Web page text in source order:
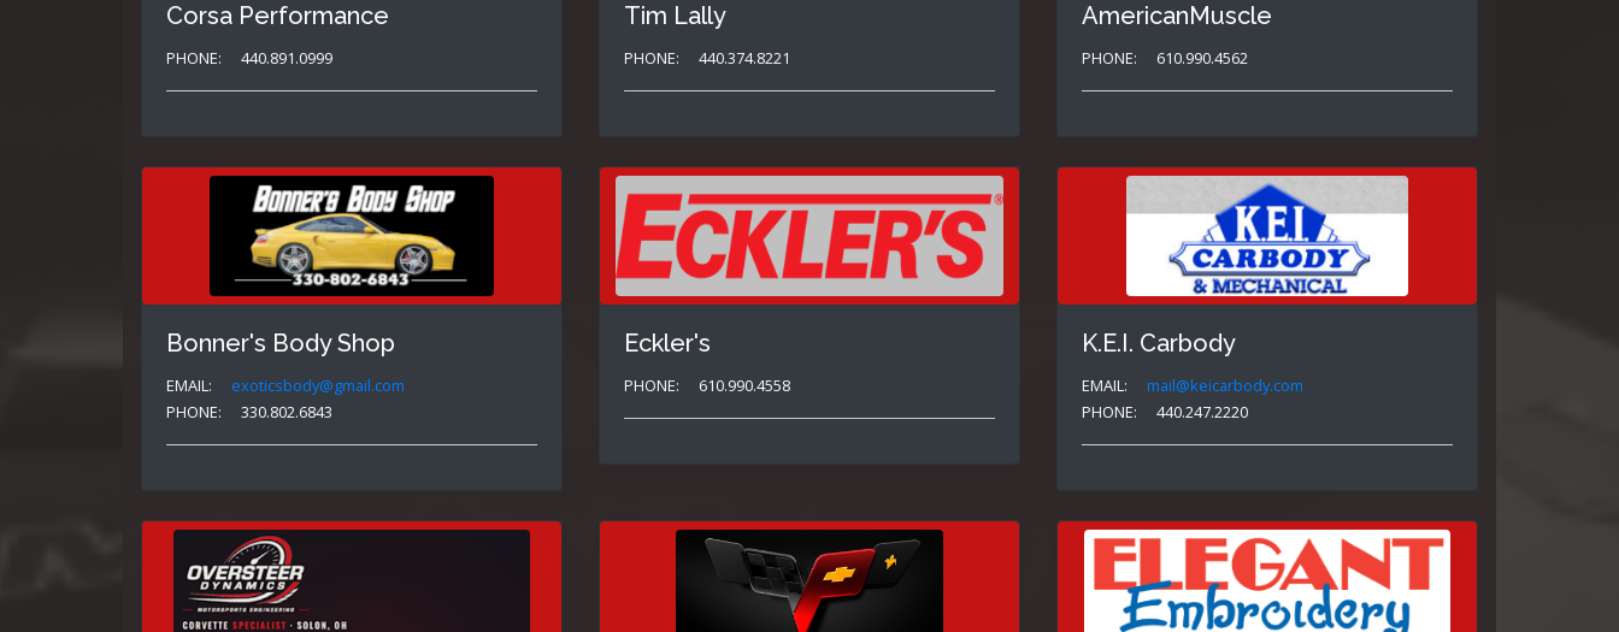
Corsa Performance
PHONE: 440.891.0999
Tim Lally
PHONE: 440.374.8221
AmericanMuscle
PHONE: 610.990.4562
Bonner's Body Shop
EMAIL:
exoticsbody@gmail.com
PHONE:
330.802.6843
Eckler's
PHONE: 610.990.4558
K.E.I. Carbody
EMAIL:
mail@keicarbody.com
PHONE:
440.247.2220